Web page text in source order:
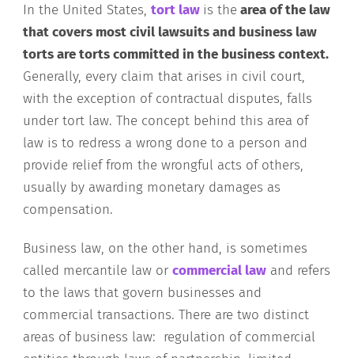
In the United States,tort law is the area of the law
that covers most civil lawsuits and business law
torts are torts committed in the business context.
Generally, every claim that arises in civil court,
with the exception of contractual disputes, falls
under tort law. The concept behind this area of
law is to redress a wrong done to a person and
provide relief from the wrongful acts of others,
usually by awarding monetary damages as
compensation.
Business law, on the other hand, is sometimes
called mercantile law orcommercial law and refers
to the laws that govern businesses and
commercial transactions. There are two distinct
areas of business law: regulation of commercial